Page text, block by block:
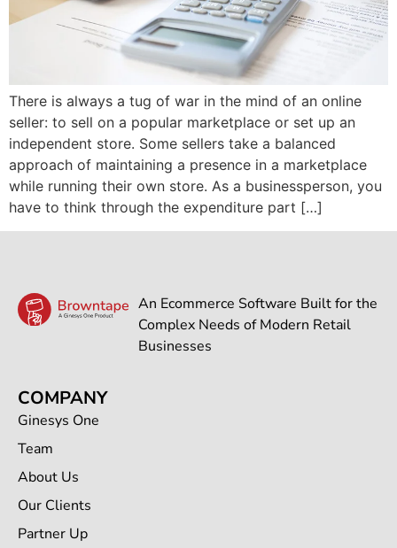
There is always a tug of war in the mind of an online
seller: to sell on a popular marketplace or set up an
independent store. Some sellers take a balanced
approach of maintaining a presence in a marketplace
while running their own store. As a businessperson, you
have to think through the expenditure part […]
An Ecommerce Software Built for the
Complex Needs of Modern Retail
Businesses
COMPANY
Ginesys One
Team
About Us
Our Clients
Partner Up